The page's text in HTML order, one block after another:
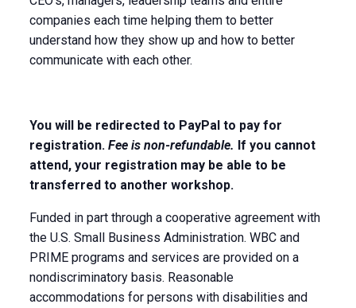
companies each time helping them to better
understand how they show up and how to better
communicate with each other.
You will be redirected to PayPal to pay for
registration. Fee is non-refundable. If you cannot
attend, your registration may be able to be
transferred to another workshop.
Funded in part through a cooperative agreement with
the U.S. Small Business Administration. WBC and
PRIME programs and services are provided on a
nondiscriminatory basis. Reasonable
accommodations for persons with disabilities and